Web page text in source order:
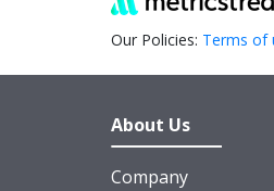
Our Policies: Terms of
About Us
Company